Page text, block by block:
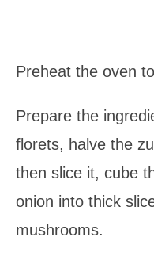
Preheat the oven to
Prepare the
florets, halve the
then slice it, cube
onion into thick
mushrooms.